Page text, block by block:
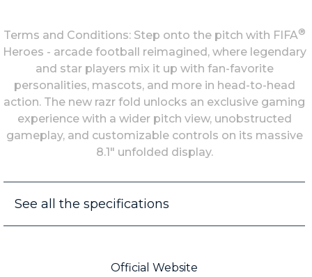
Terms and Conditions: Step onto the pitch with FIFA®
Heroes - arcade football reimagined, where legendary
and star players mix it up with fan-favorite
personalities, mascots, and more in head-to-head
action. The new razr fold unlocks an exclusive gaming
experience with a wider pitch view, unobstructed
gameplay, and customizable controls on its massive
8.1" unfolded display.
See all the specifications
Official Website